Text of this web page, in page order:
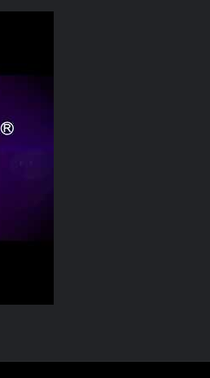
Everywhere Possible